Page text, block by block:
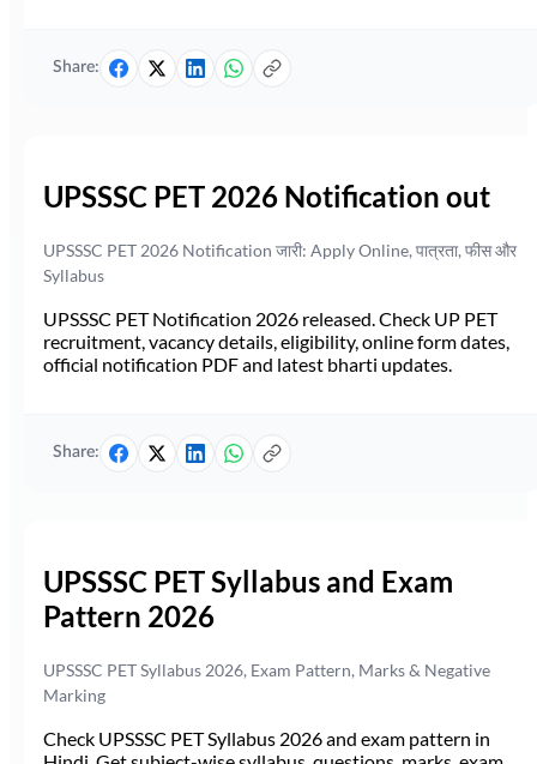
Share:
UPSSSC PET 2026 Notification out
UPSSSC PET 2026 Notification जारी: Apply Online, पात्रता, फीस और
Syllabus
UPSSSC PET Notification 2026 released. Check UP PET
recruitment, vacancy details, eligibility, online form dates,
official notification PDF and latest bharti updates.
Share:
UPSSSC PET Syllabus and Exam
Pattern 2026
UPSSSC PET Syllabus 2026, Exam Pattern, Marks & Negative
Marking
Check UPSSSC PET Syllabus 2026 and exam pattern in